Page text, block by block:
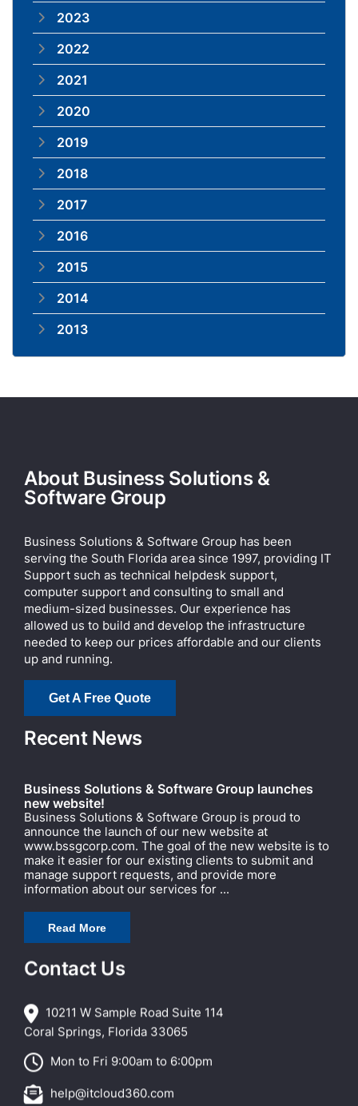
2023
2022
2021
2020
2019
2018
2017
2016
2015
2014
2013
About Business Solutions &
Software Group
Business Solutions & Software Group has been
serving the South Florida area since 1997, providing IT
Support such as technical helpdesk support,
computer support and consulting to small and
medium-sized businesses. Our experience has
allowed us to build and develop the infrastructure
needed to keep our prices affordable and our clients
up and running.
Get A Free Quote
Recent News
Business Solutions & Software Group launches
new website!
Business Solutions & Software Group is proud to
announce the launch of our new website at
www.bssgcorp.com. The goal of the new website is to
make it easier for our existing clients to submit and
manage support requests, and provide more
information about our services for ...
Read More
Contact Us
10211 W Sample Road Suite 114
Coral Springs, Florida 33065
Mon to Fri 9:00am to 6:00pm
help@itcloud360.com